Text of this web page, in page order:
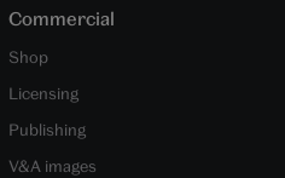
Commercial
Shop
Licensing
Publishing
V&A images